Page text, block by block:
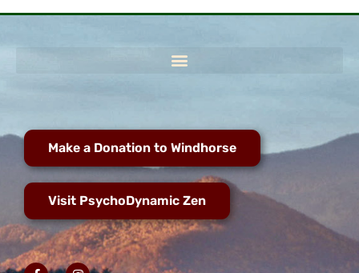
Make a Donation to Windhorse
Visit PsychoDynamic Zen